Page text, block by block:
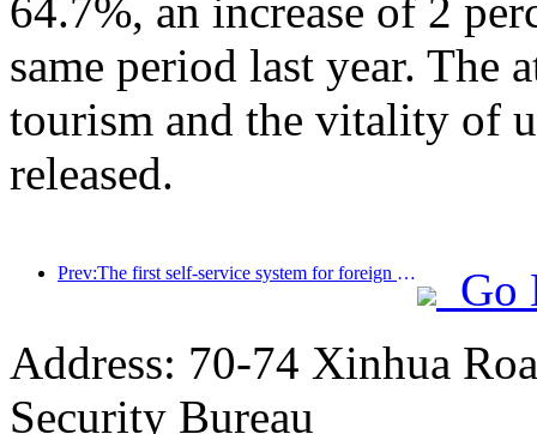
64.7%, an increase of 2
same period last year. The
tourism and the vitality of
released.
Prev:The first self-service system for foreign tourists' cultural and tourism consumption in China has been launched in Shanghai
Go
Address: 70-74 Xinhua
Security Bureau